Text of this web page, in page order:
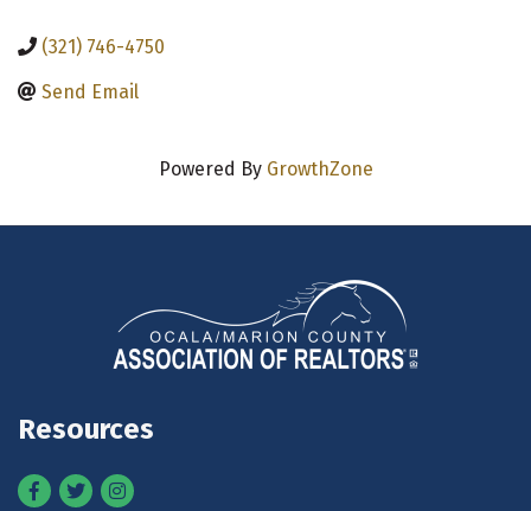
(321) 746-4750
Send Email
Powered By GrowthZone
Resources
Facebook
TwitterInstagram